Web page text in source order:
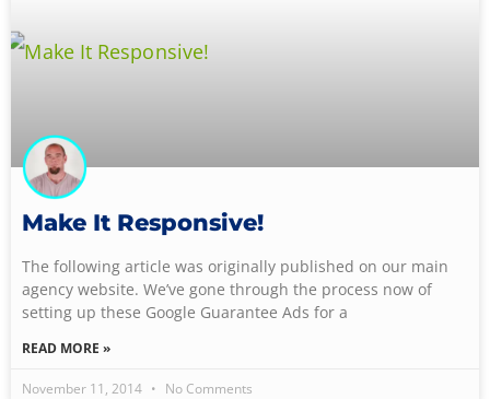
Make It Responsive!
The following article was originally published on our main
agency website. We’ve gone through the process now of
setting up these Google Guarantee Ads for a
READ MORE »
November 11, 2014 No Comments